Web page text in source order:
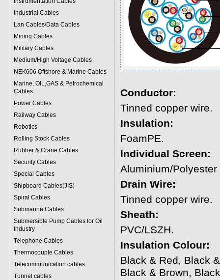
Industrial Cables
Lan Cables/Data Cables
Mining Cables
Military Cables
Medium/High Voltage Cables
NEK606 Offshore & Marine Cables
Marine, OIL,GAS & Petrochemical
Cables
Power Cables
Railway Cables
Robotics
Rolling Stock Cables
Rubber & Crane Cables
Security Cables
Special Cables
Shipboard Cables(JIS)
Spiral Cables
Submarine Cables
Submersible Pump Cables for Oil
Industry
Telephone Cables
Thermocouple Cables
Telecommunication cables
Tunnel cables
Conductor:
Tinned copper wire.
Insulation:
FoamPE.
Individual Screen:
Aluminium/Polyester
Drain Wire:
Tinned copper wire.
Sheath:
PVC/LSZH.
Insulation Colour:
Black & Red, Black
Black & Brown,